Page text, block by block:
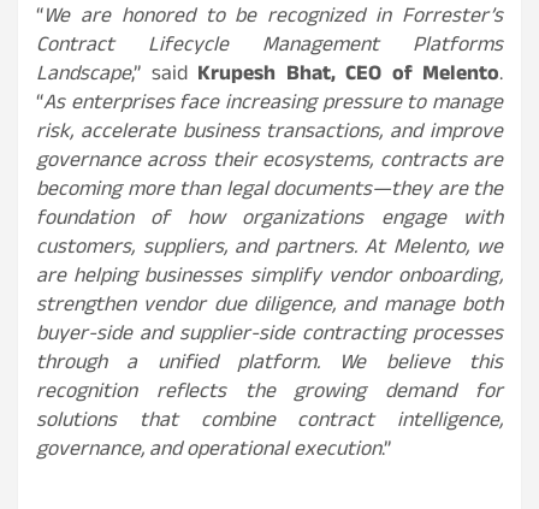
“We are honored to be recognized in Forrester’s
Contract Lifecycle Management Platforms
Landscape,” said Krupesh Bhat, CEO of Melento.
“As enterprises face increasing pressure to manage
risk, accelerate business transactions, and improve
governance across their ecosystems, contracts are
becoming more than legal documents—they are the
foundation of how organizations engage with
customers, suppliers, and partners. At Melento, we
are helping businesses simplify vendor onboarding,
strengthen vendor due diligence, and manage both
buyer-side and supplier-side contracting processes
through a unified platform. We believe this
recognition reflects the growing demand for
solutions that combine contract intelligence,
governance, and operational execution.”